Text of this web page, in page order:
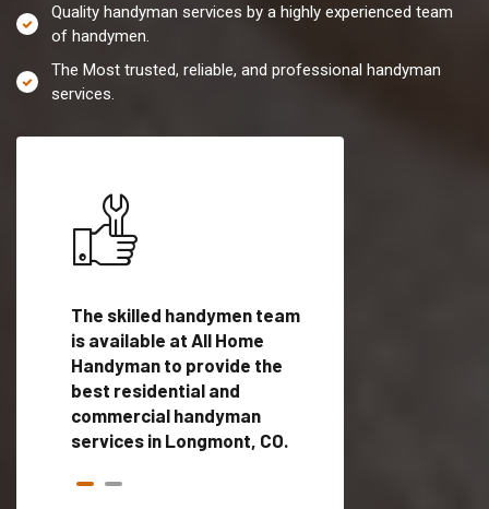
Quality handyman services by a highly experienced team
of handymen.
The Most trusted, reliable, and professional handyman
services.
The skilled handymen team
is available at All Home
Handyman to provide the
best residential and
commercial handyman
services in Longmont, CO.